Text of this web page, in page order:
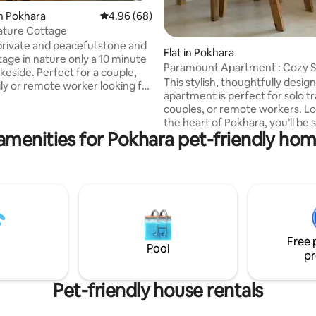
Pokhara 4.96 out of 5 average rating, 68 reviews
4.96 (68)
Cottage
and peaceful stone and
in nature only a 10 minute
Perfect for a couple,
or remote worker looking for
floor with large living area,
kitchen, work desk, TV, sofa,
Flat in Pokhara
Paramount Apartment : Cozy
Pokhara
This stylish, thoughtfully
apartment is perfect for solo
couples, or remote workers.
the heart of Pokhara, you’ll be
away from cafes, shops & places.
space features a comfy queen
natural light, and the decor
modern comfort with a touch
Feel free to ask about features
laundry, or nearby spots to
for Pokhara pet-friendly
Pool
Free
Pet-friendly house rentals